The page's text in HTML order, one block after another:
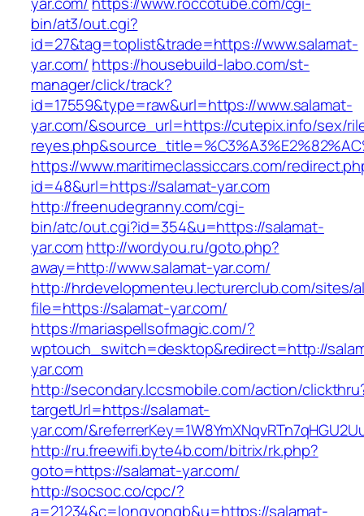
bin/at3/out.cgi?
id=27&tag=toplist&trade=https://www.salamat-
yar.com/ https://housebuild-labo.com/st-
manager/click/track?
id=17559&type=raw&url=https://www.salamat-
yar.com/&source_url=https://cutepix.info/sex/
https://www.maritimeclassiccars.com/
id=48&url=https://salamat-yar.com
http://freenudegranny.com/cgi-
bin/atc/out.cgi?id=354&u=https://salamat-
yar.comhttp://wordyou.ru/goto.php?
away=http://www.salamat-yar.com/
http://hrdevelopmenteu.lecturerclub.com/sites/
file=https://salamat-yar.com/
https://mariaspellsofmagic.com/?
wptouch_switch=desktop&redirect=http://
yar.com
http://secondary.lccsmobile.com/action/
targetUrl=https://salamat-
yar.com/
http://ru.freewifi.byte4b.com/bitrix/rk.php?
goto=https://salamat-yar.com/
http://socsoc.co/cpc/?
a=21234&c=longyongb&u=https://salamat-